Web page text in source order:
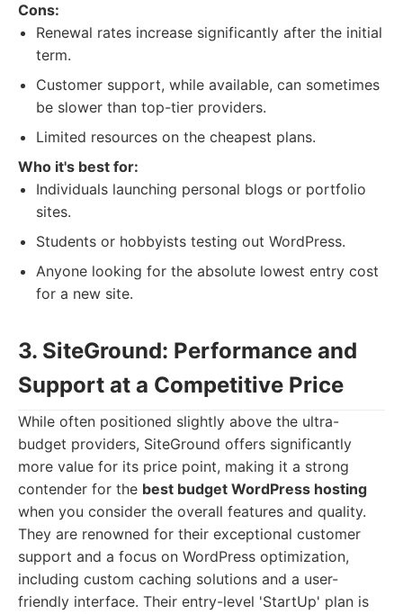
Cons:
Renewal rates increase significantly after the initial
term.
Customer support, while available, can sometimes
be slower than top-tier providers.
Limited resources on the cheapest plans.
Who it's best for:
Individuals launching personal blogs or portfolio
sites.
Students or hobbyists testing out WordPress.
Anyone looking for the absolute lowest entry cost
for a new site.
3. SiteGround: Performance and
Support at a Competitive Price
While often positioned slightly above the ultra-
budget providers, SiteGround offers significantly
more value for its price point, making it a strong
contender for the best budget WordPress hosting
when you consider the overall features and quality.
They are renowned for their exceptional customer
support and a focus on WordPress optimization,
including custom caching solutions and a user-
friendly interface. Their entry-level 'StartUp' plan is